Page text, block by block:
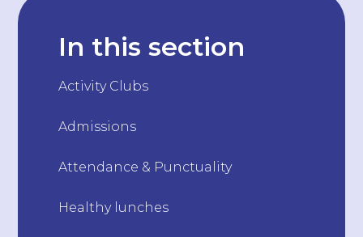
In this section
Activity Clubs
Admissions
Attendance & Punctuality
Healthy lunches